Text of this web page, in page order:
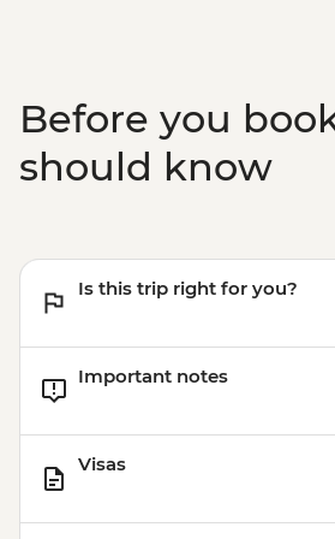
Before you
should know
Is this trip right for you?
Important notes
Visas